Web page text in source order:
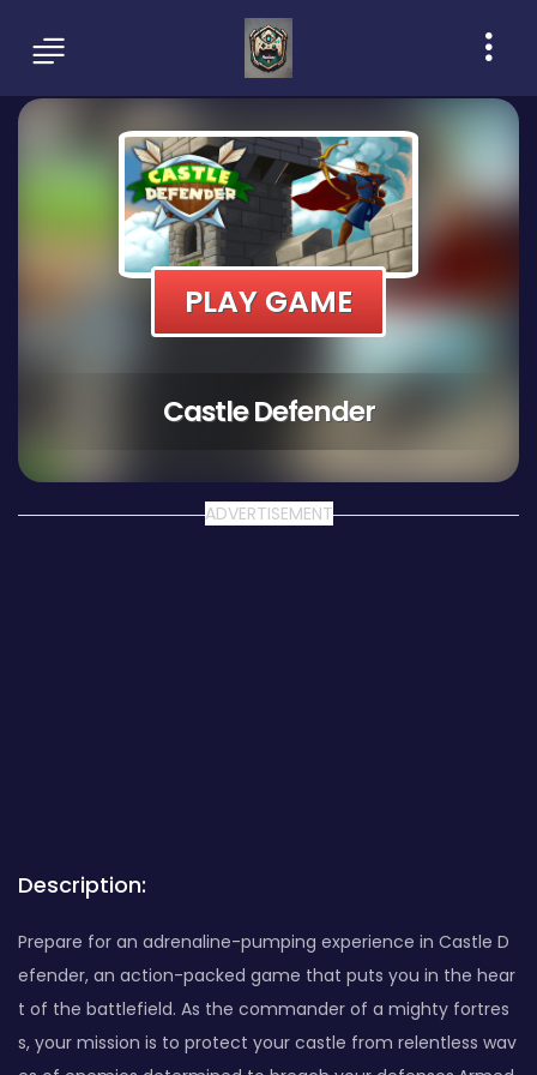
PLAY GAME
Castle Defender
ADVERTISEMENT
Description:
Prepare for an adrenaline-pumping experience in Castle D
efender, an action-packed game that puts you in the hear
t of the battlefield. As the commander of a mighty fortres
s, your mission is to protect your castle from relentless wav